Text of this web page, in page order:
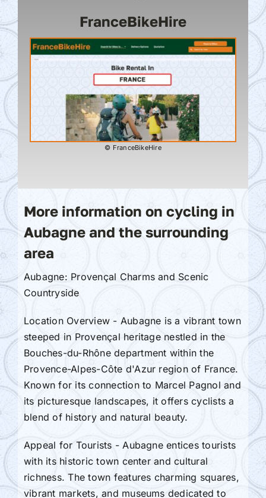
FranceBikeHire
© FranceBikeHire
More information on cycling in
Aubagne and the surrounding
area
Aubagne: Provençal Charms and Scenic
Countryside
Location Overview - Aubagne is a vibrant town
steeped in Provençal heritage nestled in the
Bouches-du-Rhône department within the
Provence-Alpes-Côte d'Azur region of France.
Known for its connection to Marcel Pagnol and
its picturesque landscapes, it offers cyclists a
blend of history and natural beauty.
Appeal for Tourists - Aubagne entices tourists
with its historic town center and cultural
richness. The town features charming squares,
vibrant markets, and museums dedicated to